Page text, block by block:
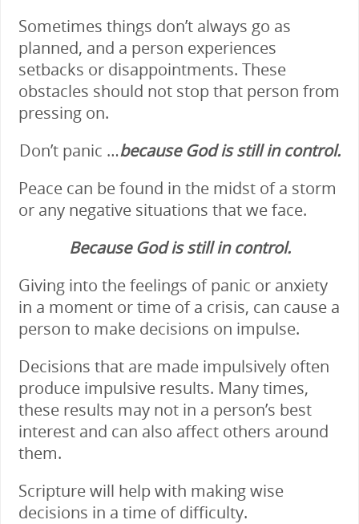
Sometimes things don’t always go as
planned, and a person experiences
setbacks or disappointments. These
obstacles should not stop that person from
pressing on.
Don’t panic …because God is still incontrol.
Peace can be found in the midst of a storm
or any negative situations that we face.
Because God is still in control.
Giving into the feelings of panic or anxiety
in a moment or time of a crisis, can cause a
person to make decisions on impulse.
Decisions that are made impulsively often
produce impulsive results. Many times,
these results may not in a person’s best
interest and can also affect others around
them.
Scripture will help with making wise
decisions in a time of difficulty.